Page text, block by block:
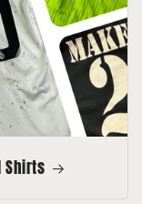
Shirts